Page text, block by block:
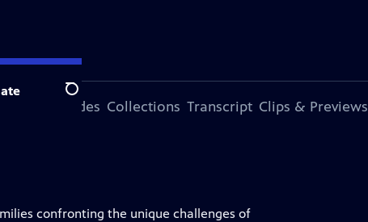
Search
More Episodes Collections Transcript Clips & Previews
confronting the unique challenges of